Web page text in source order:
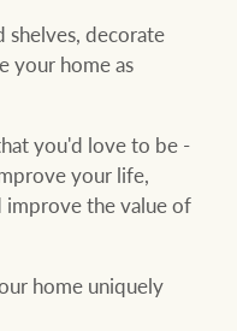
shelves, decorate
your home as
you'd love to be -
your life,
improve the value of
home uniquely